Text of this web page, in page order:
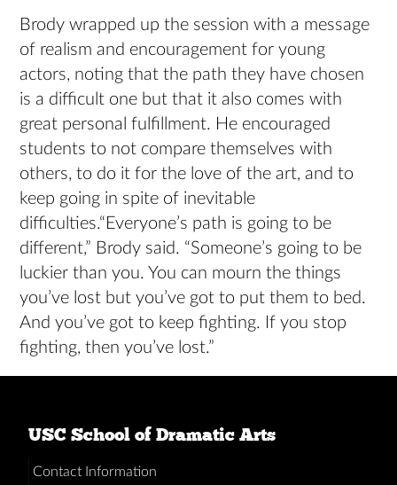
Brody wrapped up the session with a message
of realism and encouragement for young
actors, noting that the path they have chosen
is a difficult one but that it also comes with
great personal fulfillment. He encouraged
students to not compare themselves with
others, to do it for the love of the art, and to
keep going in spite of inevitable
difficulties.“Everyone’s path is going to be
different,” Brody said. “Someone’s going to be
luckier than you. You can mourn the things
you’ve lost but you’ve got to put them to bed.
And you’ve got to keep fighting. If you stop
fighting, then you’ve lost.”
USC School of Dramatic Arts
Contact Information